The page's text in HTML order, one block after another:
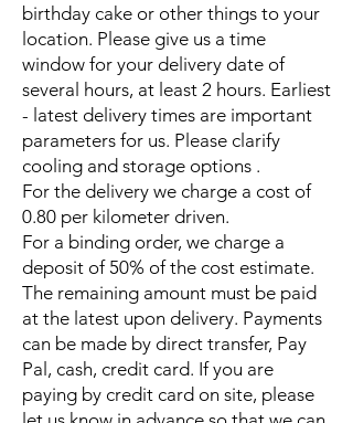
birthday cake or other things to your
location. Please give us a time
window for your delivery date of
several hours, at least 2 hours. Earliest
- latest delivery times are important
parameters for us. Please clarify
cooling and storage options .
For the delivery we charge a cost of
0.80 per kilometer driven.
For a binding order, we charge a
deposit of 50% of the cost estimate.
The remaining amount must be paid
at the latest upon delivery. Payments
can be made by direct transfer, Pay
Pal, cash, credit card. If you are
paying by credit card on site, please